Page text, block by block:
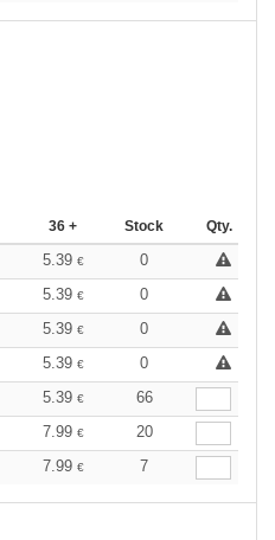
36 + Stock Qty.
5.39 €
0
5.39 €
0
5.39 €
0
5.39 €
0
5.39 €
66
7.99 €
20
7.99 € 7